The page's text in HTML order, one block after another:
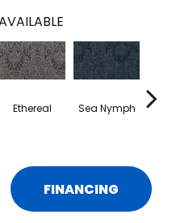
Ethereal Sea Nymph
FINANCING